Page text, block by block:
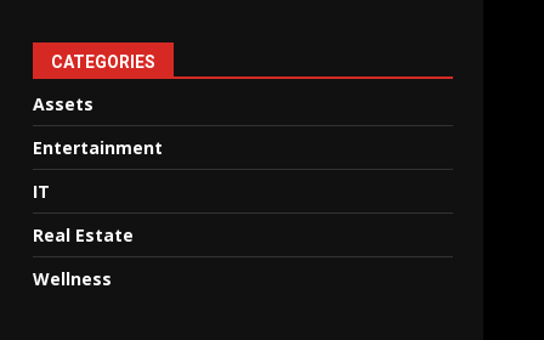
CATEGORIES
Assets
Entertainment
IT
Real Estate
Wellness